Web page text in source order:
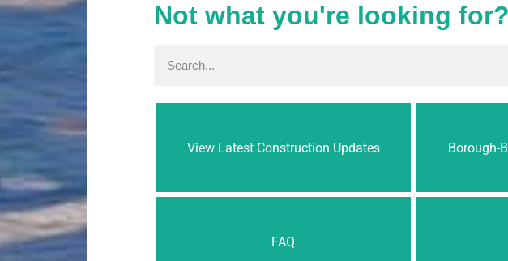
Not what you're looking for?
View Latest Construction Updates Borough-
FAQ